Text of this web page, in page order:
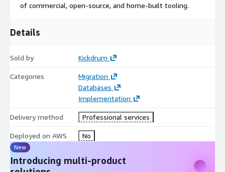
of commercial, open-source, and home-built tooling.
Details
Sold by Kickdrum
Categories
Migration
Databases
Implementation
Delivery method Professional services
Deployed on AWS No
New
Introducing multi-product